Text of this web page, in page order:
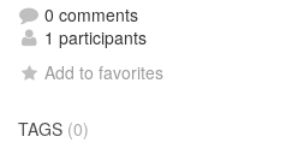
0 comments
1 participants
Add to favorites
TAGS (0)